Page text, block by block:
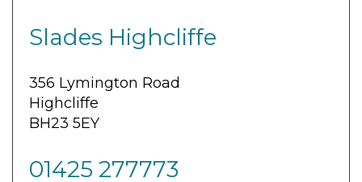
Slades Highcliffe
356 Lymington Road
Highcliffe
BH23 5EY
01425 277773